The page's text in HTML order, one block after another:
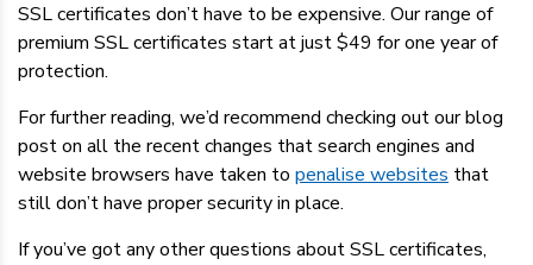
SSL certificates don’t have to be expensive. Our range of
premium SSL certificates start at just $49 for one year of
protection.
For further reading, we’d recommend checking out our blog
post on all the recent changes that search engines and
website browsers have taken to penalise websites that
still don’t have proper security in place.
If you’ve got any other questions about SSL certificates,